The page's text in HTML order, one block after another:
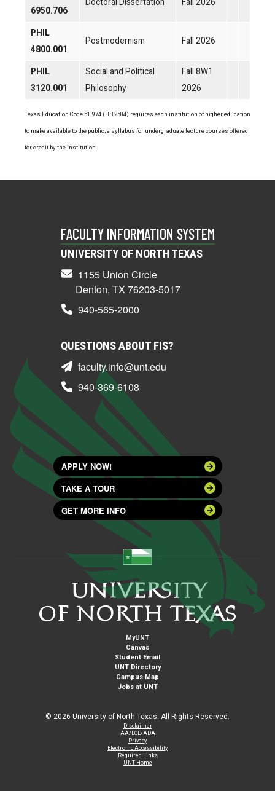
6950.706
PHIL
4800.001
Postmodernism Fall 2026
PHIL
3120.001
Social and Political
Philosophy
Fall 8W1
2026
Texas Education Code 51.974 (HB 2504) requires each institution of higher education
to make available to the public, a syllabus for undergraduate lecture courses offered
for credit by the institution.
FACULTY INFORMATION SYSTEM
UNIVERSITY OF NORTH TEXAS
1155 Union Circle
Denton, TX 76203-5017
940-565-2000
QUESTIONS ABOUT FIS?
faculty.info@unt.edu
940-369-6108
APPLY NOW!
TAKE A TOUR
GET MORE INFO
MyUNT
Canvas
Student Email
UNT Directory
Campus Map
Jobs at UNT
© 2026 University of North Texas. All Rights Reserved.
Disclaimer
AA/EOE/ADA
Privacy
Electronic Accessibility
Required Links
UNT Home